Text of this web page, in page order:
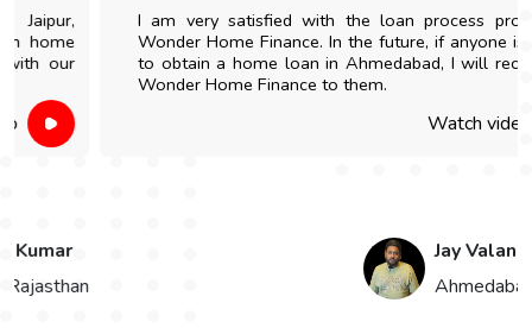
I am very satisfied with the loan process provided by
Wonder Home Finance. In the future, if anyone is looking
to obtain a home loan in Ahmedabad, I will recommend
Wonder Home Finance to them.
Watch video
Jay Valand
Ahmedabad, Gujarat